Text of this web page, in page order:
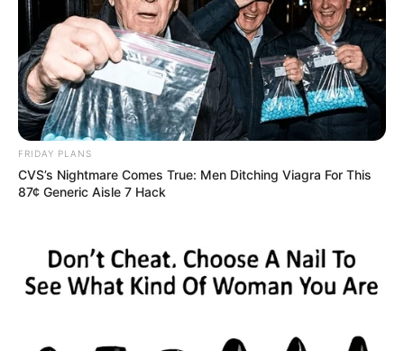
FRIDAY PLANS
CVS’s Nightmare Comes True: Men Ditching Viagra For This
87¢ Generic Aisle 7 Hack